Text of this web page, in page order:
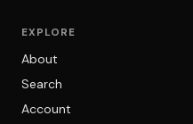
EXPLORE
About
Search
Account